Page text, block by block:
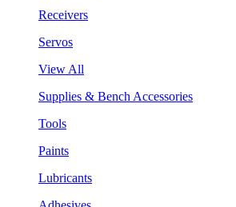
Receivers
Servos
View All
Supplies & Bench Accessories
Tools
Paints
Lubricants